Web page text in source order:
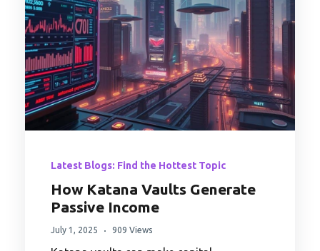
Latest Blogs: Find the Hottest Topic
How Katana Vaults Generate
Passive Income
July 1, 2025 909 Views